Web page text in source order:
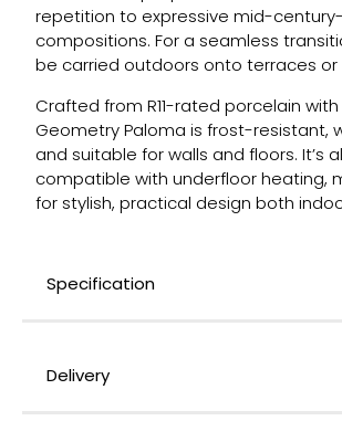
repetition to expressive mid-
compositions. For a seamless
be carried outdoors onto terraces or
Crafted from R11-rated porcelain
Geometry Paloma is frost-resistant,
and suitable for walls and floors. It’s
compatible with underfloor heating,
for stylish, practical design both
Specification
Delivery